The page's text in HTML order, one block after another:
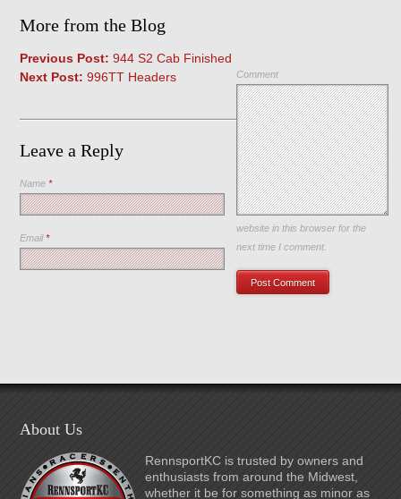
More from the Blog
Previous Post: 944 S2 Cab Finished
Next Post: 996TT Headers
Leave a Reply
Comment
Name*
Email*
Save my name, email, and
website in this browser for the
next time I comment.
About Us
RennsportKC is trusted by owners and
enthusiasts from around the Midwest,
whether it be for something as minor as